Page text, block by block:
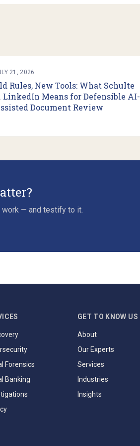
21, 2026
Rules, New Tools: What Schulte
LinkedIn Means for Defensible AI-
Document Review
work — and testify to it.
Forensics
Banking
GET TO KNOW US
About
Our Experts
Services
Industries
Insights